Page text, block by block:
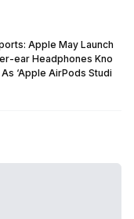
Apple May Launch
ear Headphones Kno
‘Apple AirPods Studi